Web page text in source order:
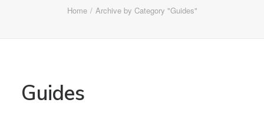
Home Archive by Category "Guides"
Guides